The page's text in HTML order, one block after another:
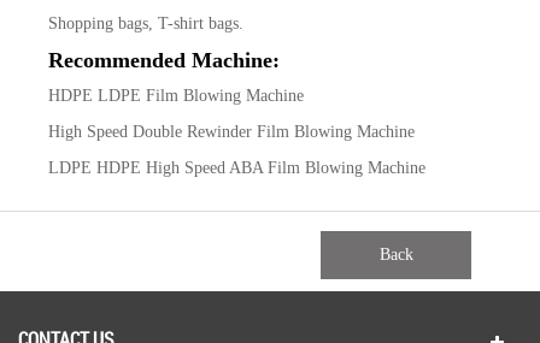
Shopping bags, T-shirt bags.
Recommended Machine:
HDPE LDPE Film Blowing Machine
High Speed Double Rewinder Film Blowing Machine
LDPE HDPE High Speed ABA Film Blowing Machine
Back